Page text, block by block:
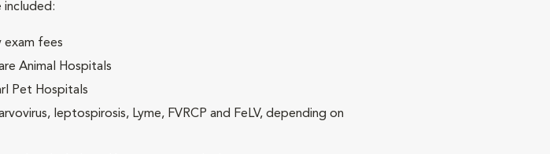
included:
exam fees
Animal Hospitals
Pet Hospitals
leptospirosis, Lyme, FVRCP and FeLV, depending on